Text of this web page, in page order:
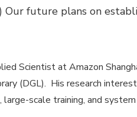
future plans on
Scientist at Amazon
(DGL). His research
large-scale training, and